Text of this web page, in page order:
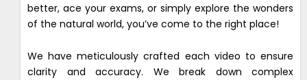
better, ace your exams, or simply explore the wonders
of the natural world, you’ve come to the right place!
We have meticulously crafted each video to ensure
clarity and accuracy. We break down complex